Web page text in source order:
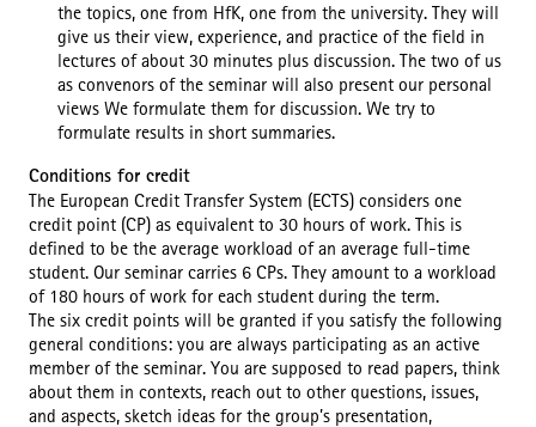
the topics, one from HfK, one from the university. They will
give us their view, experience, and practice of the field in
lectures of about 30 minutes plus discussion. The two of us
as convenors of the seminar will also present our personal
views We formulate them for discussion. We try to
formulate results in short summaries.
Conditions for credit
The European Credit Transfer System (ECTS) considers one
credit point (CP) as equivalent to 30 hours of work. This is
defined to be the average workload of an average full-time
student. Our seminar carries 6 CPs. They amount to a workload
of 180 hours of work for each student during the term.
The six credit points will be granted if you satisfy the following
general conditions: you are always participating as an active
member of the seminar. You are supposed to read papers, think
about them in contexts, reach out to other questions, issues,
and aspects, sketch ideas for the group’s presentation,